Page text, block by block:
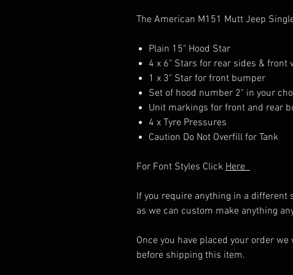
The American M151 Mutt Jeep
Plain 15" Hood Star
4 x 6" Stars for rear sides & front
1 x 3" Star for front bumper
Set of hood number 2" in your
Unit markings for front and rear
4 x Tyre Pressures
Caution Do Not Overfill for Tank
For Font Styles Click Here
If you require anything in a different
as we can custom make anything
Once you have placed your order
before shipping this item.